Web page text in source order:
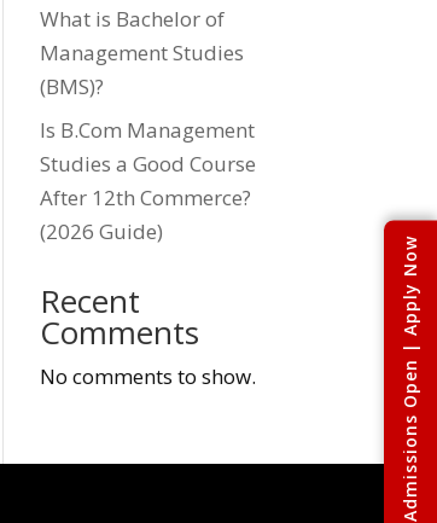
Admissions Open | Apply Now
What is Bachelor of
Management Studies
(BMS)?
Is B.Com Management
Studies a Good Course
After 12th Commerce?
(2026 Guide)
Recent
Comments
No comments to show.